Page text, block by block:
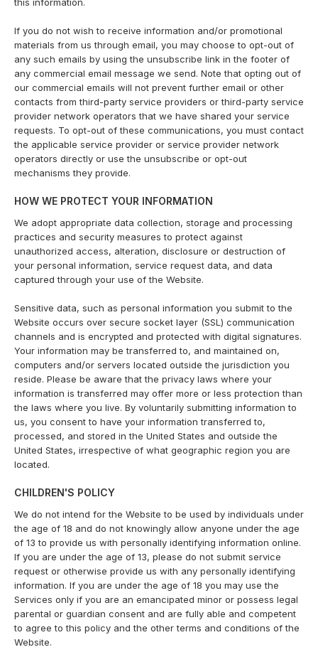
If you do not wish to receive information and/or promotional
materials from us through email, you may choose to opt-out of
any such emails by using the unsubscribe link in the footer of
any commercial email message we send. Note that opting out of
our commercial emails will not prevent further email or other
contacts from third-party service providers or third-party service
provider network operators that we have shared your service
requests. To opt-out of these communications, you must contact
the applicable service provider or service provider network
operators directly or use the unsubscribe or opt-out
mechanisms they provide.
HOW WE PROTECT YOUR INFORMATION
We adopt appropriate data collection, storage and processing
practices and security measures to protect against
unauthorized access, alteration, disclosure or destruction of
your personal information, service request data, and data
captured through your use of the Website.
Sensitive data, such as personal information you submit to the
Website occurs over secure socket layer (SSL) communication
channels and is encrypted and protected with digital signatures.
Your information may be transferred to, and maintained on,
computers and/or servers located outside the jurisdiction you
reside. Please be aware that the privacy laws where your
information is transferred may offer more or less protection than
the laws where you live. By voluntarily submitting information to
us, you consent to have your information transferred to,
processed, and stored in the United States and outside the
United States, irrespective of what geographic region you are
located.
CHILDREN'S POLICY
We do not intend for the Website to be used by individuals under
the age of 18 and do not knowingly allow anyone under the age
of 13 to provide us with personally identifying information online.
If you are under the age of 13, please do not submit service
request or otherwise provide us with any personally identifying
information. If you are under the age of 18 you may use the
Services only if you are an emancipated minor or possess legal
parental or guardian consent and are fully able and competent
to agree to this policy and the other terms and conditions of the
Website.